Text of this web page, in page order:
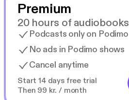
Premium
20 hours of audiobooks
Podcasts only on Podimo
No ads in Podimo shows
Cancel anytime
Start 14 days free trial
Then 99 kr. / month